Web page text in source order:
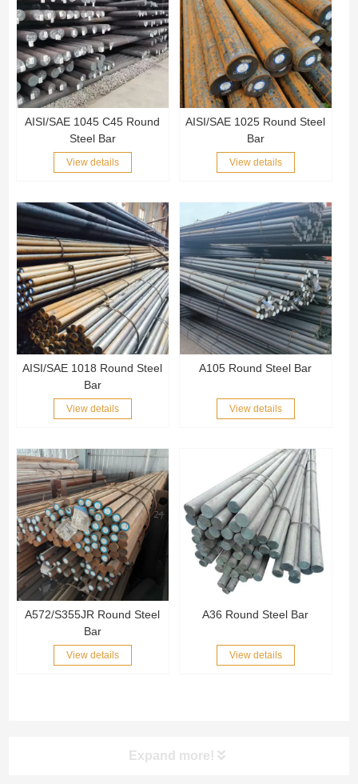
AISI/SAE 1045 C45 Round
Steel Bar
View details
AISI/SAE 1025 Round Steel
Bar
View details
AISI/SAE 1018 Round Steel
Bar
View details
A105 Round Steel Bar
View details
A572/S355JR Round Steel
Bar
View details
A36 Round Steel Bar
View details
Expand more!